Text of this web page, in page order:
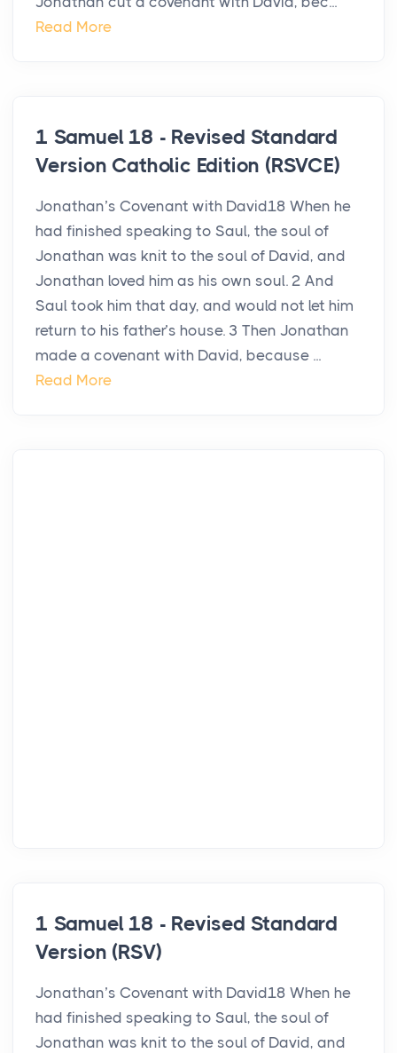
Read More
1 Samuel 18 - Revised Standard
Version Catholic Edition (RSVCE)
Jonathan’s Covenant with David18 When he
had finished speaking to Saul, the soul of
Jonathan was knit to the soul of David, and
Jonathan loved him as his own soul. 2 And
Saul took him that day, and would not let him
return to his father’s house. 3 Then Jonathan
made a covenant with David, because ...
Read More
1 Samuel 18 - Revised Standard
Version (RSV)
Jonathan’s Covenant with David18 When he
had finished speaking to Saul, the soul of
Jonathan was knit to the soul of David, and